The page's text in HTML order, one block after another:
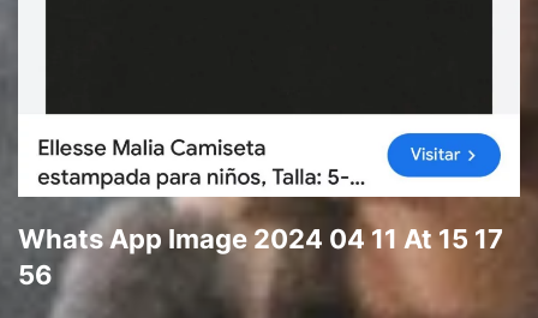
Whats App Image 2024 04 11 At 15 17
56